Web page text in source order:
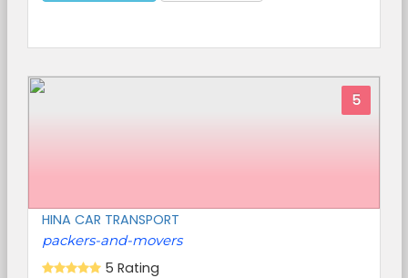
5
HINA CAR TRANSPORT
packers-and-movers
5 Rating